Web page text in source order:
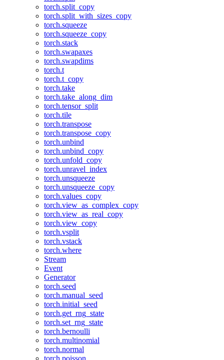
torch.split_copy
torch.split_with_sizes_copy
torch.squeeze
torch.squeeze_copy
torch.stack
torch.swapaxes
torch.swapdims
torch.t
torch.t_copy
torch.take
torch.take_along_dim
torch.tensor_split
torch.tile
torch.transpose
torch.transpose_copy
torch.unbind
torch.unbind_copy
torch.unfold_copy
torch.unravel_index
torch.unsqueeze
torch.unsqueeze_copy
torch.values_copy
torch.view_as_complex_copy
torch.view_as_real_copy
torch.view_copy
torch.vsplit
torch.vstack
torch.where
Stream
Event
Generator
torch.seed
torch.manual_seed
torch.initial_seed
torch.get_rng_state
torch.set_rng_state
torch.bernoulli
torch.multinomial
torch.normal
torch.poisson